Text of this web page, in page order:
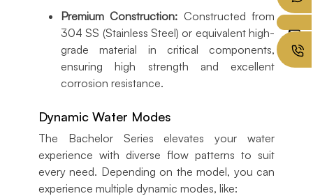
Premium Construction: Constructed from
304 SS (Stainless Steel) or equivalent high-
grade material in critical components,
ensuring high strength and excellent
corrosion resistance.
Dynamic Water Modes
The Bachelor Series elevates your water
experience with diverse flow patterns to suit
every need. Depending on the model, you can
experience multiple dynamic modes, like: